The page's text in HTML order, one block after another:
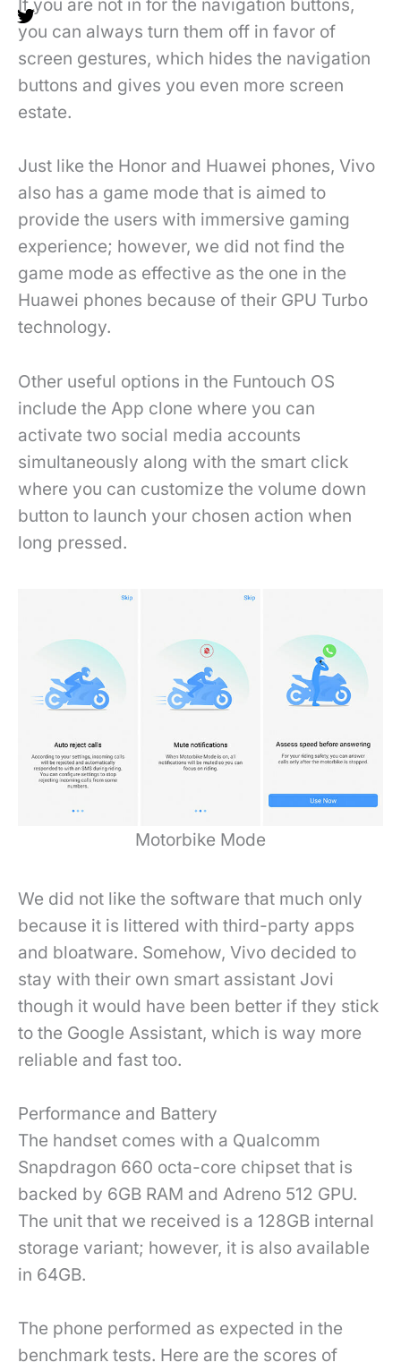
If you are not in for the navigation buttons,
you can always turn them off in favor of
screen gestures, which hides the navigation
buttons and gives you even more screen
estate.
Just like the Honor and Huawei phones, Vivo
also has a game mode that is aimed to
provide the users with immersive gaming
experience; however, we did not find the
game mode as effective as the one in the
Huawei phones because of their GPU Turbo
technology.
Other useful options in the Funtouch OS
include the App clone where you can
activate two social media accounts
simultaneously along with the smart click
where you can customize the volume down
button to launch your chosen action when
long pressed.
Motorbike Mode
We did not like the software that much only
because it is littered with third-party apps
and bloatware. Somehow, Vivo decided to
stay with their own smart assistant Jovi
though it would have been better if they stick
to the Google Assistant, which is way more
reliable and fast too.
Performance and Battery
The handset comes with a Qualcomm
Snapdragon 660 octa-core chipset that is
backed by 6GB RAM and Adreno 512 GPU.
The unit that we received is a 128GB internal
storage variant; however, it is also available
in 64GB.
The phone performed as expected in the
benchmark tests. Here are the scores of